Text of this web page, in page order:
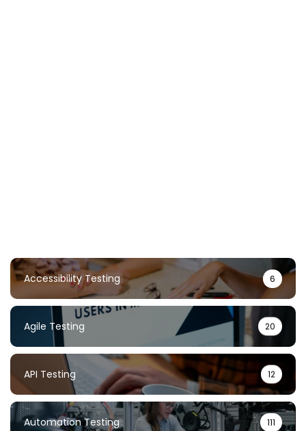
Accessibility Testing 6
Agile Testing 20
API Testing 12
Automation Testing 111